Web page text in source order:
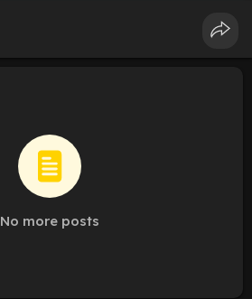
No more posts